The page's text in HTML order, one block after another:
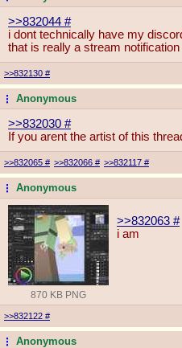
>>832044 #
i dont technically have my
that is really a stream
>>832130 #
...Anonymous
>>832030 #
If you arent the artist of this
>>832065 # >>832066 # >>832117 #
...Anonymous
870 KB PNG
>>832063 #
i am
>>832122 #
...Anonymous